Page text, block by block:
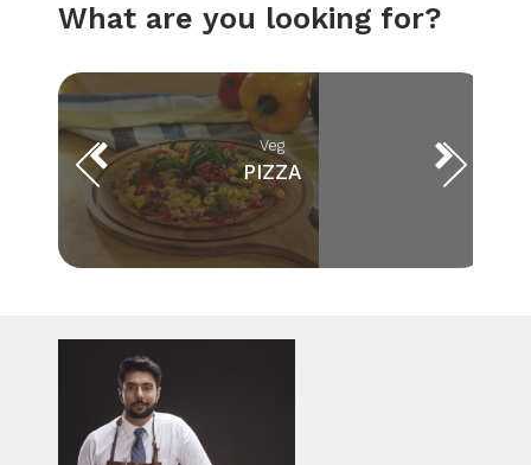
What are you looking for?
Veg
PIZZA